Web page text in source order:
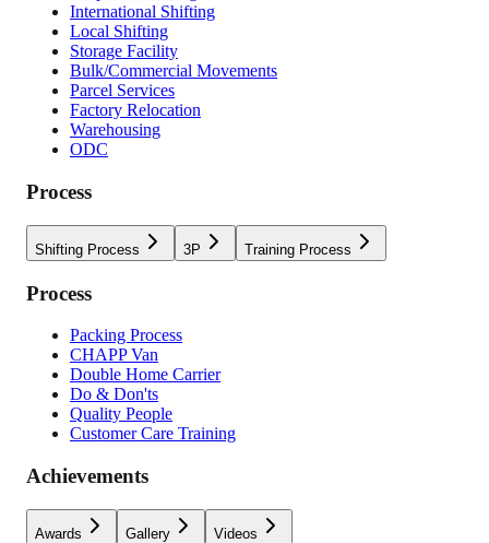
International Shifting
Local Shifting
Storage Facility
Bulk/Commercial Movements
Parcel Services
Factory Relocation
Warehousing
ODC
Process
Shifting Process 3P Training Process
Process
Packing Process
CHAPP Van
Double Home Carrier
Do & Don'ts
Quality People
Customer Care Training
Achievements
Awards Gallery Videos